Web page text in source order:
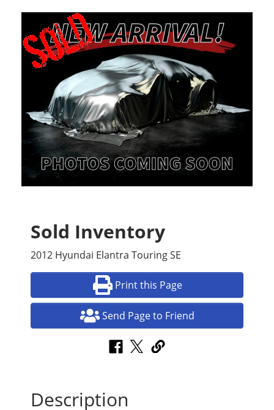
Sold Inventory
2012 Hyundai Elantra Touring SE
Print this Page
Send Page to Friend
Description